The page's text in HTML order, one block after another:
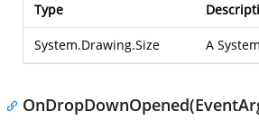
Type
System.Drawing.Size A